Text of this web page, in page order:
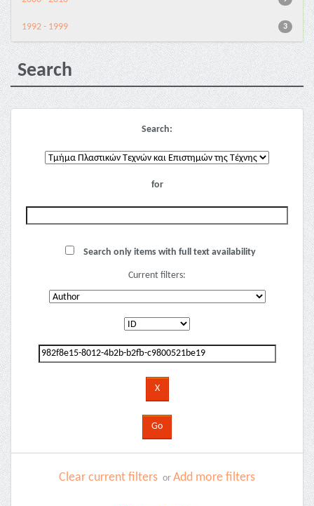
3
1992 - 1999
Search
Search:
for
Search only items with full text availability
Current filters:
Clear current filters or Add more filters